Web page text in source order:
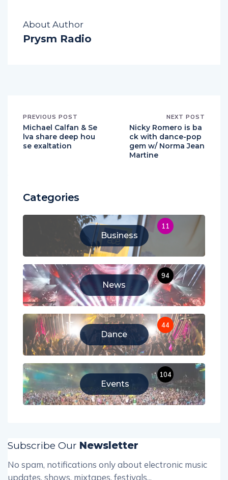
About Author
Prysm Radio
PREVIOUS POST
Michael Calfan & Se
lva share deep hou
se exaltation
NEXT POST
Nicky Romero is ba
ck with dance-pop
gem w/ Norma Jean
Martine
Categories
Business
11
News
94
Dance
44
Events
104
Subscribe Our Newsletter
No spam, notifications only about electronic music
updates, shows, mixtapes, festivals...